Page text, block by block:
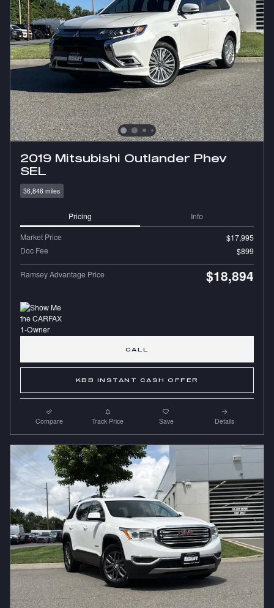
2019 Mitsubishi Outlander Phev
SEL
36,846 miles
Pricing Info
Market Price
$17,995
Doc Fee
$899
Ramsey Advantage Price $18,894
CALL
KBB INSTANT CASH OFFER
Compare Track Price Save Details